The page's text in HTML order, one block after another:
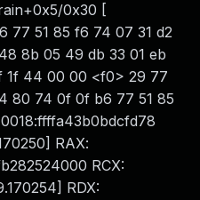
0x30 [
77 51 85 f6 74 07 31 d2
8b 05 49 db 33 01 eb
44 00 00 <f0> 29 77
80 74 0f 0f b6 77 51 85
RAX:
RCX:
RDX: